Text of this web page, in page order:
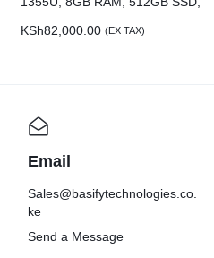
English KB (816N0EA)
KSh82,000.00 (EX TAX)
Email
Sales@basifytechnologies.co.
ke
Send a Message